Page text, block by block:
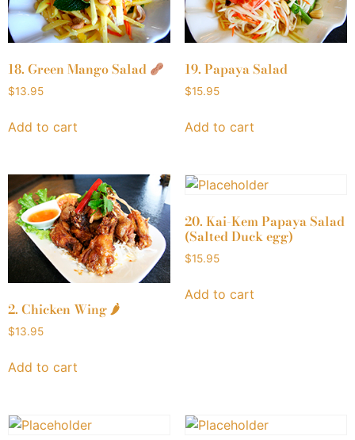
18. Green Mango Salad
$13.95
Add to cart
19. Papaya Salad
$15.95
Add to cart
2. Chicken Wing 🌶
$13.95
Add to cart
20. Kai-Kem Papaya Salad
(Salted Duck egg)
$15.95
Add to cart